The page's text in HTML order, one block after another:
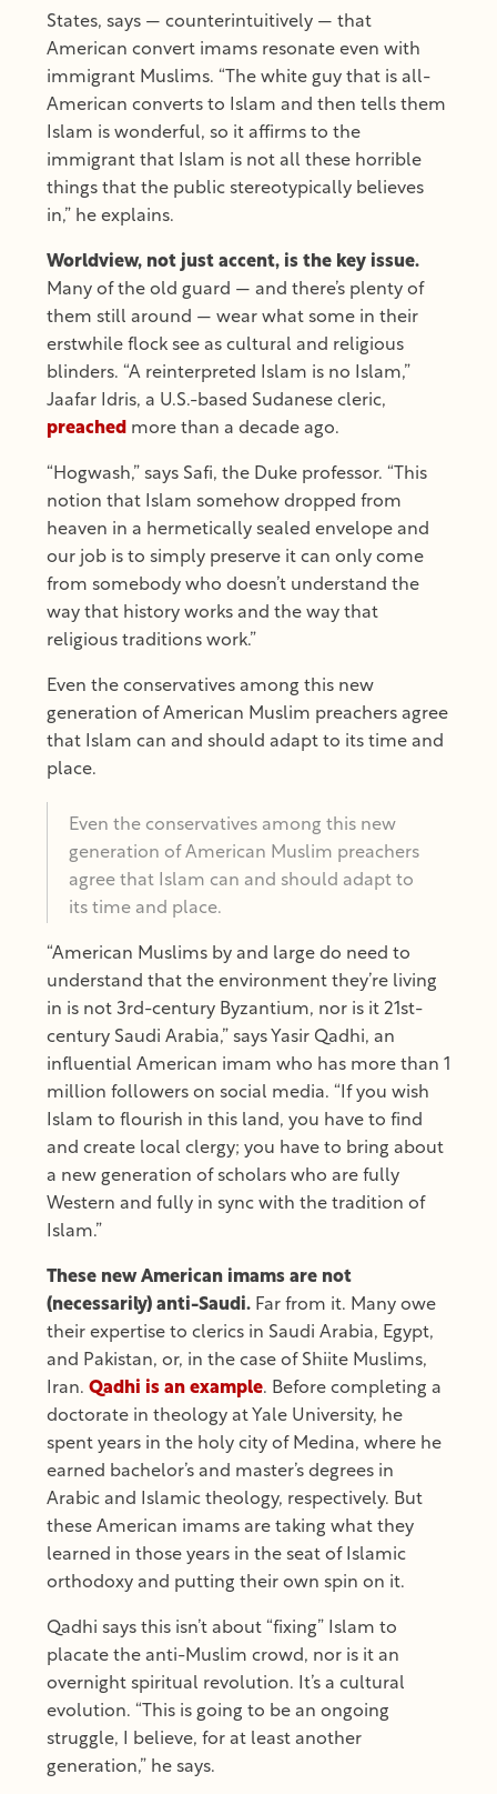
States, says — counterintuitively — that
American convert imams resonate even with
immigrant Muslims. “The white guy that is all-
American converts to Islam and then tells them
Islam is wonderful, so it affirms to the
immigrant that Islam is not all these horrible
things that the public stereotypically believes
in,” he explains.
Worldview, not just accent, is the key issue.
Many of the old guard — and there’s plenty of
them still around — wear what some in their
erstwhile flock see as cultural and religious
blinders. “A reinterpreted Islam is no Islam,”
Jaafar Idris, a U.S.-based Sudanese cleric,
preached more than a decade ago.
“Hogwash,” says Safi, the Duke professor. “This
notion that Islam somehow dropped from
heaven in a hermetically sealed envelope and
our job is to simply preserve it can only come
from somebody who doesn’t understand the
way that history works and the way that
religious traditions work.”
Even the conservatives among this new
generation of American Muslim preachers agree
that Islam can and should adapt to its time and
place.
Even the conservatives among this new
generation of American Muslim preachers
agree that Islam can and should adapt to
its time and place.
“American Muslims by and large do need to
understand that the environment they’re living
in is not 3rd-century Byzantium, nor is it 21st-
century Saudi Arabia,” says Yasir Qadhi, an
influential American imam who has more than 1
million followers on social media. “If you wish
Islam to flourish in this land, you have to find
and create local clergy; you have to bring about
a new generation of scholars who are fully
Western and fully in sync with the tradition of
Islam.”
These new American imams are not
(necessarily) anti-Saudi. Far from it. Many owe
their expertise to clerics in Saudi Arabia, Egypt,
and Pakistan, or, in the case of Shiite Muslims,
Iran. Qadhi is an example. Before completing a
doctorate in theology at Yale University, he
spent years in the holy city of Medina, where he
earned bachelor’s and master’s degrees in
Arabic and Islamic theology, respectively. But
these American imams are taking what they
learned in those years in the seat of Islamic
orthodoxy and putting their own spin on it.
Qadhi says this isn’t about “fixing” Islam to
placate the anti-Muslim crowd, nor is it an
overnight spiritual revolution. It’s a cultural
evolution. “This is going to be an ongoing
struggle, I believe, for at least another
generation,” he says.